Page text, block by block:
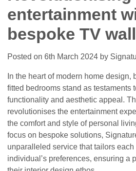
entertainment
bespoke TV
Posted on 6th March 2024 by
In the heart of modern home design,
fitted bedrooms stand as testaments
functionality and aesthetic appeal.
revolutionises the entertainment
the comfort and style of personal
focus on bespoke solutions,
unparalleled service that tailors each
individual’s preferences, ensuring a